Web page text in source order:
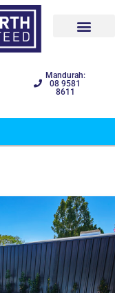
Mandurah:
08 9581
8611